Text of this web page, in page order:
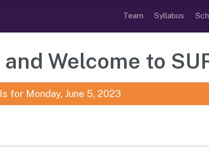
Team Syllabus
Welcome to
for Monday, June 5, 2023